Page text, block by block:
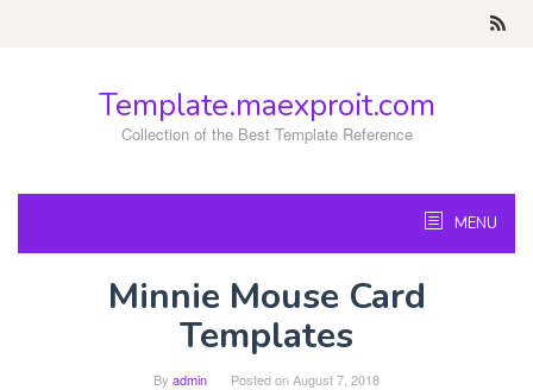
Template.maexproit.com
Collection of the Best Template Reference
MENU
Minnie Mouse Card
Templates
By admin Posted onAugust 7, 2018